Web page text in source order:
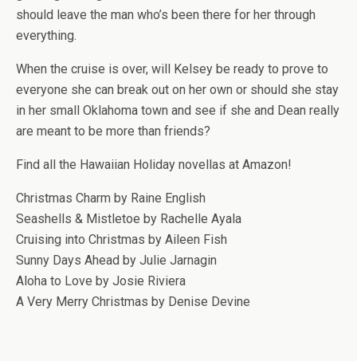
should leave the man who’s been there for her through
everything.
When the cruise is over, will Kelsey be ready to prove to
everyone she can break out on her own or should she stay
in her small Oklahoma town and see if she and Dean really
are meant to be more than friends?
Find all the Hawaiian Holiday novellas at Amazon!
Christmas Charm by Raine English
Seashells & Mistletoe by Rachelle Ayala
Cruising into Christmas by Aileen Fish
Sunny Days Ahead by Julie Jarnagin
Aloha to Love by Josie Riviera
A Very Merry Christmas by Denise Devine